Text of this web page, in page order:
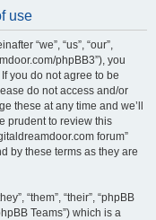
use
“we”, “us”, “our”,
phpBB3”), you
you do not agree to be
do not access and/or
these at any time and we’ll
prudent to review this
forum”
by these terms as they are
“them”, “their”, “phpBB
Teams”) which is a